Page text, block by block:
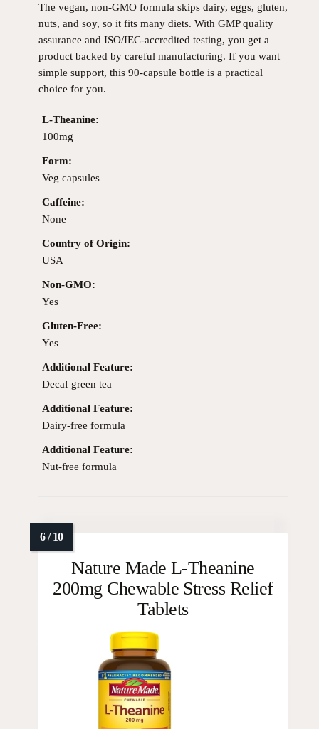
The vegan, non-GMO formula skips dairy, eggs, gluten,
nuts, and soy, so it fits many diets. With GMP quality
assurance and ISO/IEC-accredited testing, you get a
product backed by careful manufacturing. If you want
simple support, this 90-capsule bottle is a practical
choice for you.
L-Theanine:
100mg
Form:
Veg capsules
Caffeine:
None
Country of Origin:
USA
Non-GMO:
Yes
Gluten-Free:
Yes
Additional Feature:
Decaf green tea
Additional Feature:
Dairy-free formula
Additional Feature:
Nut-free formula
Nature Made L-Theanine
200mg Chewable Stress Relief
Tablets